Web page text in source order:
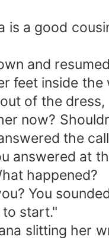
is a good
and
feet inside
of the
now?
the
answered at
happened?
You
start."
slitting her